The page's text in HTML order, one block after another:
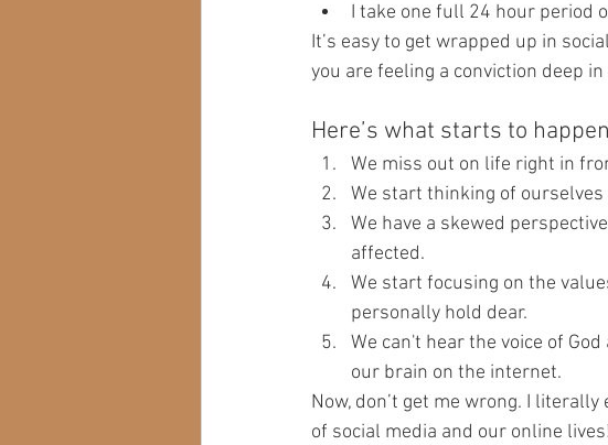
I take one full 24 hour period
It’s easy to get wrapped up in
you are feeling a conviction deep
Here’s what starts to
We miss out on life right in
We start thinking of
We have a skewed
affected.
We start focusing on the
personally hold dear.
We can't hear the voice of
our brain on the internet.
Now, don’t get me wrong. I
of social media and our online